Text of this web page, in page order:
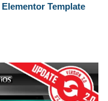
Template